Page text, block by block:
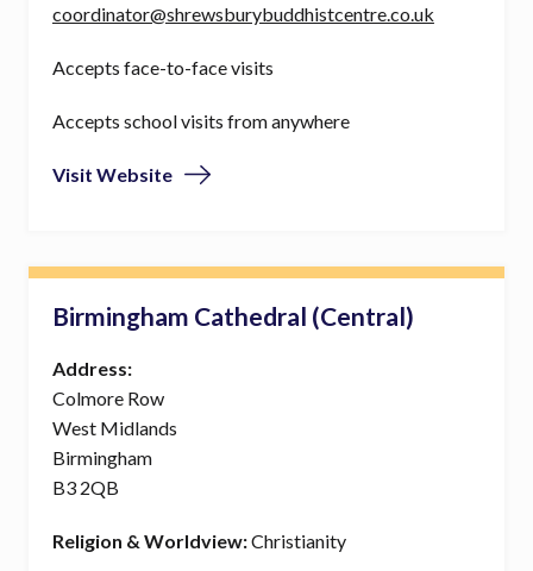
coordinator@shrewsburybuddhistcentre.co.uk
Accepts face-to-face visits
Accepts school visits from anywhere
Visit Website
Birmingham Cathedral (Central)
Address:
Colmore Row
West Midlands
Birmingham
B3 2QB
Religion & Worldview:Christianity